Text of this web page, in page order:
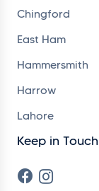
Chingford
East Ham
Hammersmith
Harrow
Lahore
Keep in Touch